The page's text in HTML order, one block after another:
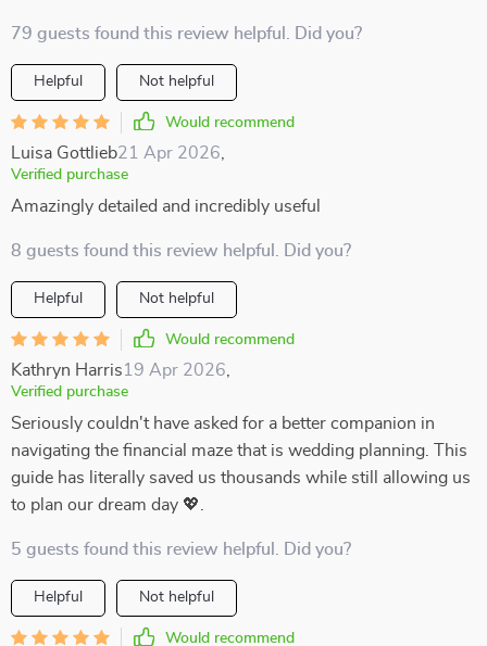
79 guests found this review helpful. Did you?
Helpful Not helpful
Would recommend
Luisa Gottlieb21 Apr 2026
Verified purchase
Amazingly detailed and incredibly useful
8 guests found this review helpful. Did you?
Helpful Not helpful
Would recommend
Kathryn Harris19 Apr 2026
Verified purchase
Seriously couldn't have asked for a better companion in
navigating the financial maze that is wedding planning. This
guide has literally saved us thousands while still allowing us
to plan our dream day 💖.
5 guests found this review helpful. Did you?
Helpful Not helpful
Would recommend